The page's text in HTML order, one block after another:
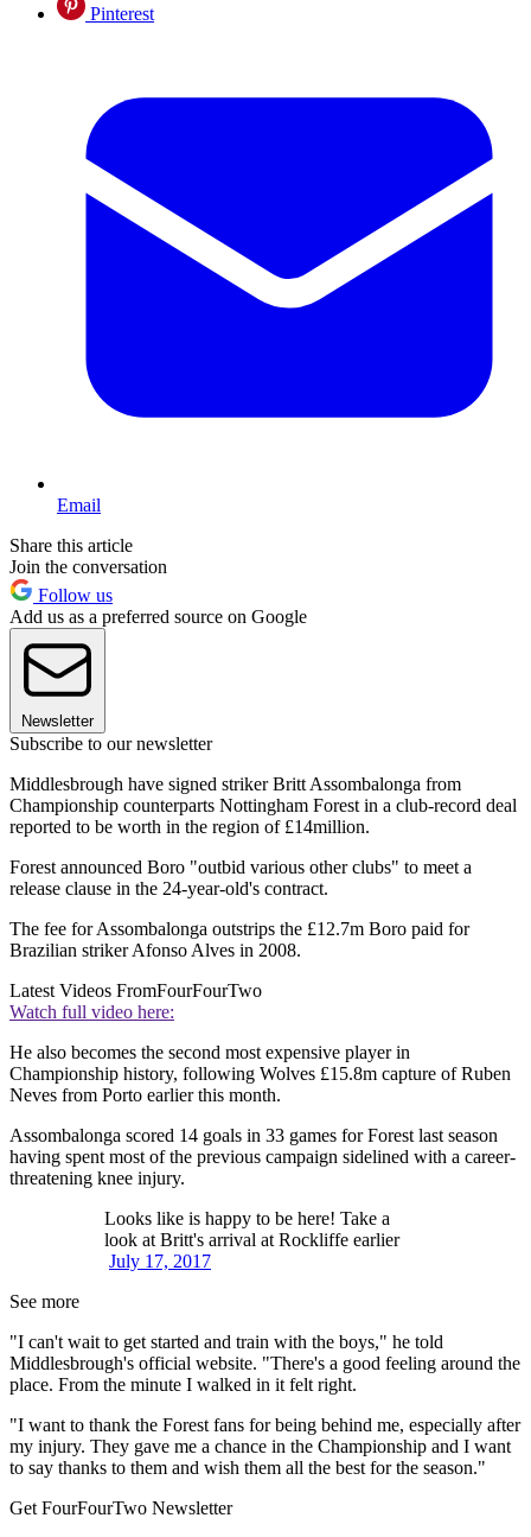
Pinterest
Email
Share this article
Join the conversation
Follow us
Add us as a preferred source on Google
Newsletter
Subscribe to our newsletter
Middlesbrough have signed striker Britt Assombalonga from
Championship counterparts Nottingham Forest in a club-record deal
reported to be worth in the region of £14million.
Forest announced Boro "outbid various other clubs" to meet a
release clause in the 24-year-old's contract.
The fee for Assombalonga outstrips the £12.7m Boro paid for
Brazilian striker Afonso Alves in 2008.
Latest Videos FromFourFourTwo
Watch full video here:
He also becomes the second most expensive player in
Championship history, following Wolves £15.8m capture of Ruben
Neves from Porto earlier this month.
Assombalonga scored 14 goals in 33 games for Forest last season
having spent most of the previous campaign sidelined with a career-
threatening knee injury.
Looks like is happy to be here! Take a
look at Britt's arrival at Rockliffe earlier
July 17, 2017
See more
"I can't wait to get started and train with the boys," he told
Middlesbrough's official website. "There's a good feeling around the
place. From the minute I walked in it felt right.
"I want to thank the Forest fans for being behind me, especially after
my injury. They gave me a chance in the Championship and I want
to say thanks to them and wish them all the best for the season."
Get FourFourTwo Newsletter